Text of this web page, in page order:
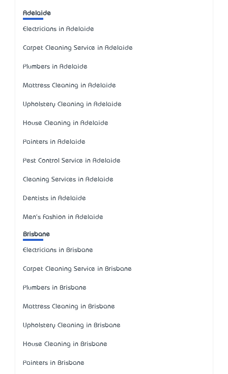
Adelaide
Electricians in Adelaide
Carpet Cleaning Service in Adelaide
Plumbers in Adelaide
Mattress Cleaning in Adelaide
Upholstery Cleaning in Adelaide
House Cleaning in Adelaide
Painters in Adelaide
Pest Control Service in Adelaide
Cleaning Services in Adelaide
Dentists in Adelaide
Men's Fashion in Adelaide
Brisbane
Electricians in Brisbane
Carpet Cleaning Service in Brisbane
Plumbers in Brisbane
Mattress Cleaning in Brisbane
Upholstery Cleaning in Brisbane
House Cleaning in Brisbane
Painters in Brisbane